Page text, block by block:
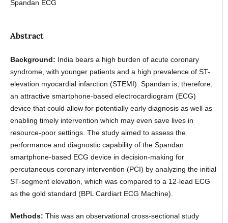
Spandan ECG
Abstract
Background: India bears a high burden of acute coronary
syndrome, with younger patients and a high prevalence of ST-
elevation myocardial infarction (STEMI). Spandan is, therefore,
an attractive smartphone-based electrocardiogram (ECG)
device that could allow for potentially early diagnosis as well as
enabling timely intervention which may even save lives in
resource-poor settings. The study aimed to assess the
performance and diagnostic capability of the Spandan
smartphone-based ECG device in decision-making for
percutaneous coronary intervention (PCI) by analyzing the initial
ST-segment elevation, which was compared to a 12-lead ECG
as the gold standard (BPL Cardiart ECG Machine).
Methods: This was an observational cross-sectional study